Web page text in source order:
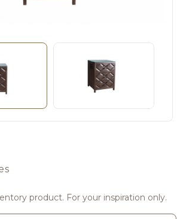
product. For your inspiration only.